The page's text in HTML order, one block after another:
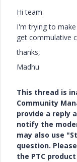
Hi team
I'm trying to
get commulative
thanks,
Madhu
This thread is
Community
provide a reply
notify the
may also use
question.
the PTC